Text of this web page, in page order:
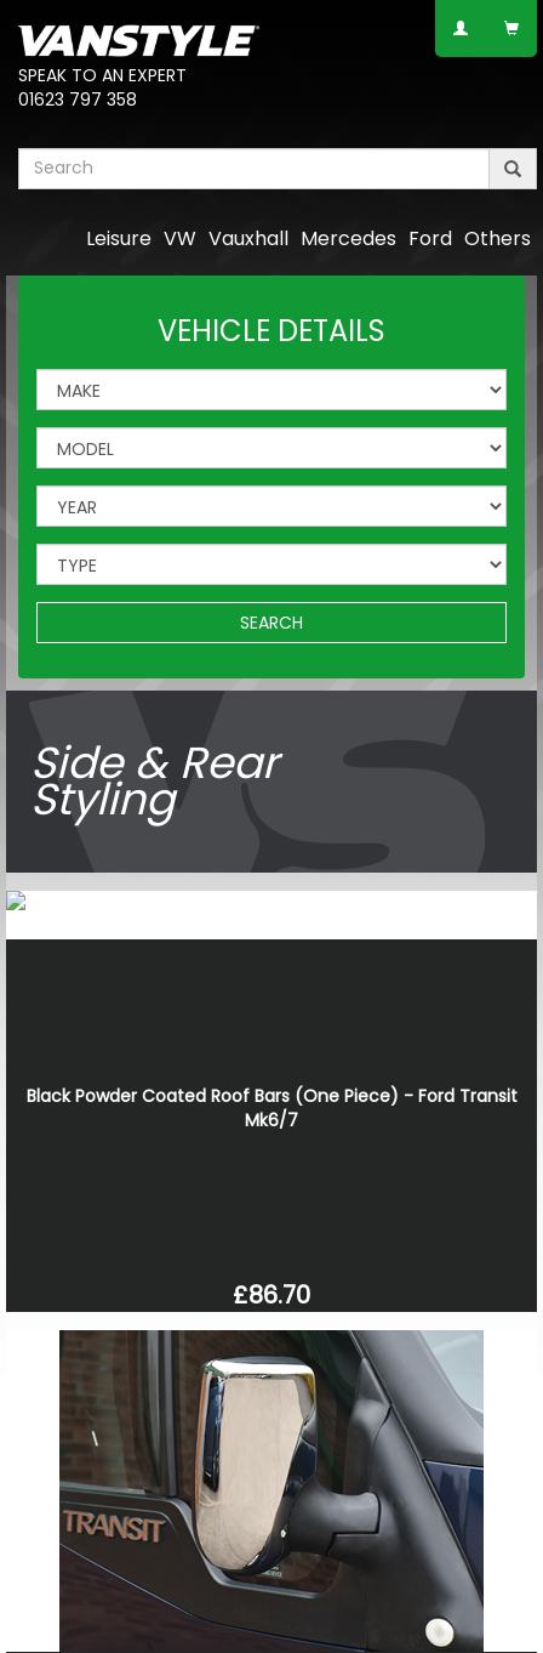
SPEAK TO AN EXPERT
01623 797 358
Others
Ford
Mercedes
Vauxhall
VW
Leisure
VEHICLE DETAILS
SEARCH
Side & Rear
Styling
Black Powder Coated Roof Bars (One Piece) - Ford Transit
Mk6/7
£86.70